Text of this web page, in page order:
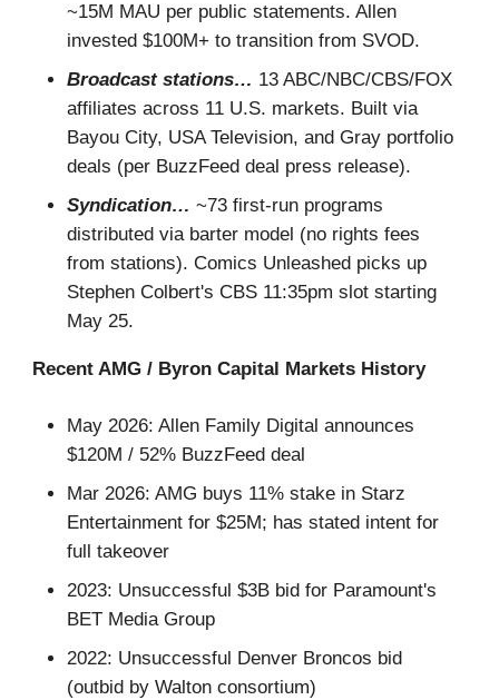
~15M MAU per public statements. Allen
invested $100M+ to transition from SVOD.
Broadcast stations… 13 ABC/NBC/CBS/FOX
affiliates across 11 U.S. markets. Built via
Bayou City, USA Television, and Gray portfolio
deals (per BuzzFeed deal press release).
Syndication… ~73 first-run programs
distributed via barter model (no rights fees
from stations). Comics Unleashed picks up
Stephen Colbert's CBS 11:35pm slot starting
May 25.
Recent AMG / Byron Capital Markets History
May 2026: Allen Family Digital announces
$120M / 52% BuzzFeed deal
Mar 2026: AMG buys 11% stake in Starz
Entertainment for $25M; has stated intent for
full takeover
2023: Unsuccessful $3B bid for Paramount's
BET Media Group
2022: Unsuccessful Denver Broncos bid
(outbid by Walton consortium)